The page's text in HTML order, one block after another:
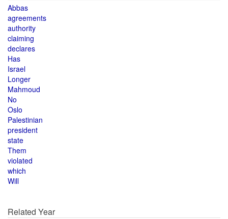
Abbas
agreements
authority
claiming
declares
Has
Israel
Longer
Mahmoud
No
Oslo
Palestinian
president
state
Them
violated
which
Will
Related Year